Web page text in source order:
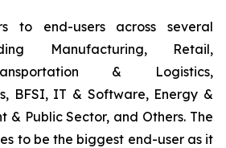
to end-users across several
Manufacturing, Retail,
& Logistics,
BFSI, IT & Software, Energy &
& Public Sector, and Others. The
to be the biggest end-user as it